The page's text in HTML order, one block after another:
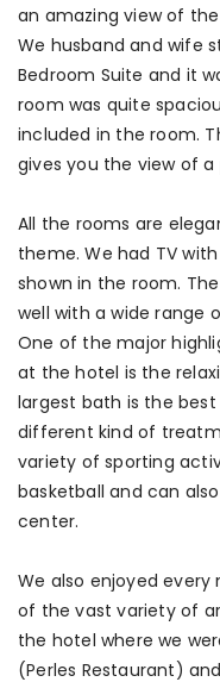
an amazing view of
We husband and wife
Bedroom Suite and it
room was quite
included in the room.
gives you the view of a
All the rooms are
theme. We had TV
shown in the room.
well with a wide range
One of the major
at the hotel is the
largest bath is the
different kind of
variety of sporting
basketball and can
center.
We also enjoyed
of the vast variety of
the hotel where we
(Perles Restaurant)